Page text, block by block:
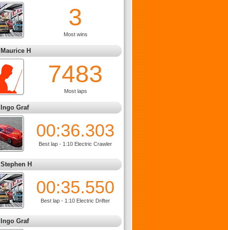
3
Most wins
Maurice H
7483
Most laps
Ingo Graf
00:36.303
Best lap - 1:10 Electric Crawler
Stephen H
00:35.550
Best lap - 1:10 Electric Drifter
Ingo Graf